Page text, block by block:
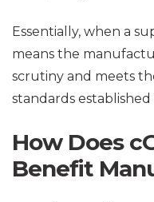
Essentially, when a
means the
scrutiny and meets
standards established
How Does
Benefit